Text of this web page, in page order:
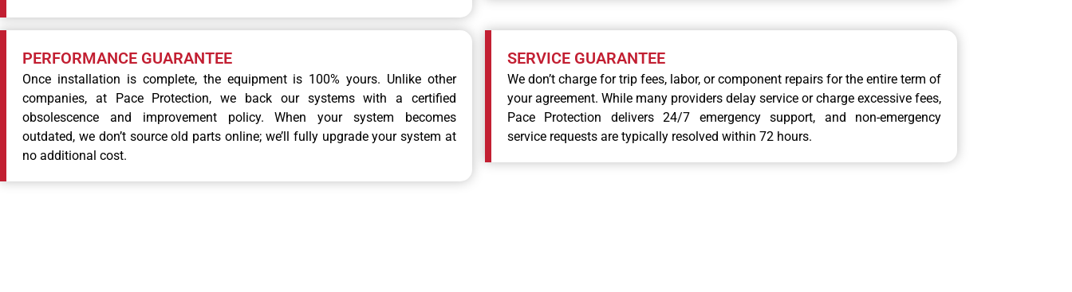
PERFORMANCE GUARANTEE
Once installation is complete, the equipment is 100% yours. Unlike other
companies, at Pace Protection, we back our systems with a certified
obsolescence and improvement policy. When your system becomes
outdated, we don’t source old parts online; we’ll fully upgrade your system at
no additional cost.
SERVICE GUARANTEE
We don’t charge for trip fees, labor, or component repairs for the entire term of
your agreement. While many providers delay service or charge excessive fees,
Pace Protection delivers 24/7 emergency support, and non-emergency
service requests are typically resolved within 72 hours.